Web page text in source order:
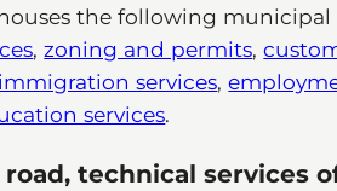
the following
,zoning and permits,
immigration services,
services.
technical services